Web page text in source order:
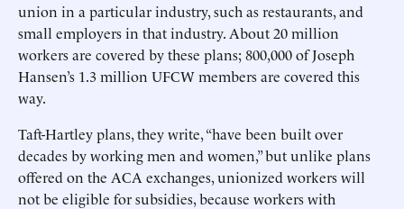
union in a particular industry, such as restaurants, and
small employers in that industry. About 20 million
workers are covered by these plans; 800,000 of Joseph
Hansen’s 1.3 million UFCW members are covered this
way.
Taft-Hartley plans, they write, “have been built over
decades by working men and women,” but unlike plans
offered on the ACA exchanges, unionized workers will
not be eligible for subsidies, because workers with